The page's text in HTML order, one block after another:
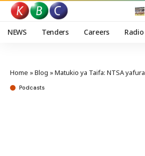
NEWS Tenders Careers
Home »Blog »Matukio ya Taifa: NTSA yafurahia tangazo la
Podcasts